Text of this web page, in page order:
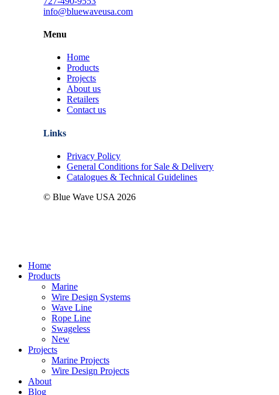
info@bluewaveusa.com
Menu
Home
Products
Projects
About us
Retailers
Contact us
Links
Privacy Policy
General Conditions for Sale & Delivery
Catalogues & Technical Guidelines
© Blue Wave USA 2026
Close
Menu
Home
Products
Marine
Wire Design Systems
Wave Line
Rope Line
Swageless
New
Projects
Marine Projects
Wire Design Projects
About
Blog